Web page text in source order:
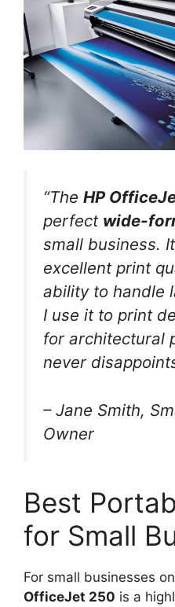
“The HP
perfect wide-
small business.
excellent print
ability to handle
I use it to print
for architectural
never
– Jane Smith,
Owner
Best
for Small
For small businesses
OfficeJet 250 is a